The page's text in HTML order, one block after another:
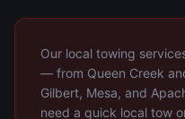
Our local towing
— from Queen Creek
Gilbert, Mesa, and
need a quick local tow